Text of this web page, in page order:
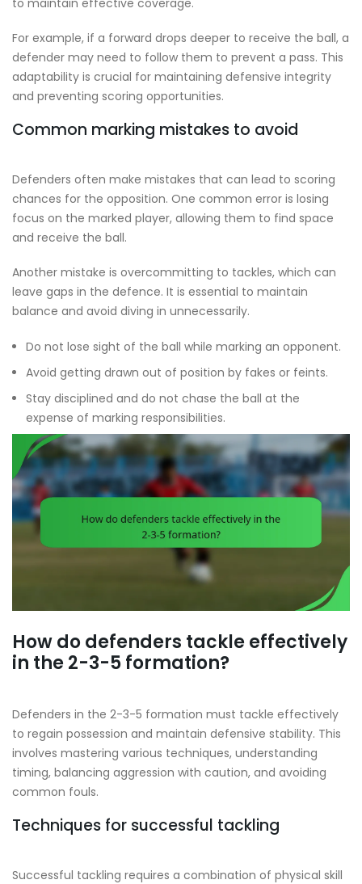
For example, if a forward drops deeper to receive the ball, a
defender may need to follow them to prevent a pass. This
adaptability is crucial for maintaining defensive integrity
and preventing scoring opportunities.
Common marking mistakes to avoid
Defenders often make mistakes that can lead to scoring
chances for the opposition. One common error is losing
focus on the marked player, allowing them to find space
and receive the ball.
Another mistake is overcommitting to tackles, which can
leave gaps in the defence. It is essential to maintain
balance and avoid diving in unnecessarily.
Do not lose sight of the ball while marking an opponent.
Avoid getting drawn out of position by fakes or feints.
Stay disciplined and do not chase the ball at the
expense of marking responsibilities.
How do defenders tackle effectively
in the 2-3-5 formation?
Defenders in the 2-3-5 formation must tackle effectively
to regain possession and maintain defensive stability. This
involves mastering various techniques, understanding
timing, balancing aggression with caution, and avoiding
common fouls.
Techniques for successful tackling
Successful tackling requires a combination of physical skill